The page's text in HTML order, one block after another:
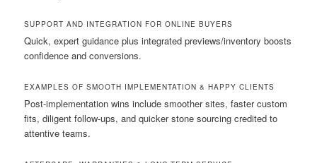
SUPPORT AND INTEGRATION FOR ONLINE BUYERS
Quick, expert guidance plus integrated previews/inventory boosts
confidence and conversions.
EXAMPLES OF SMOOTH IMPLEMENTATION & HAPPY CLIENTS
Post-implementation wins include smoother sites, faster custom
fits, diligent follow-ups, and quicker stone sourcing credited to
attentive teams.